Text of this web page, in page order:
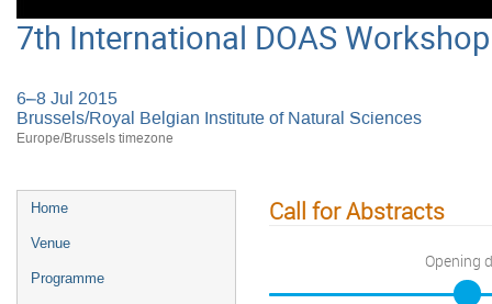
7th International DOAS Workshop
6–8 Jul 2015
Brussels/Royal Belgian Institute of Natural Sciences
Europe/Brussels timezone
Home
Venue
Programme
Call for Abstracts
Opening